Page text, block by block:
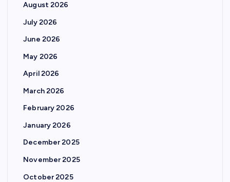
August 2026
July 2026
June 2026
May 2026
April 2026
March 2026
February 2026
January 2026
December 2025
November 2025
October 2025